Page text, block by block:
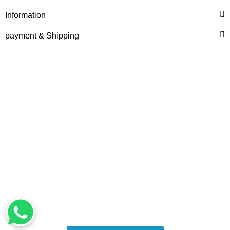
1.908,28 €
Top rated
Information
payment & Shipping